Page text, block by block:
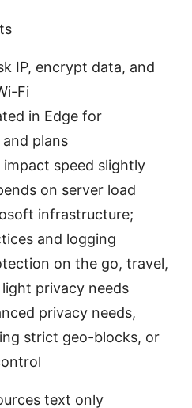
IP, encrypt data, and
Fi
in Edge for
plans
speed slightly
on server load
infrastructure;
and logging
on the go, travel,
privacy needs
privacy needs,
strict geo-blocks, or
text only